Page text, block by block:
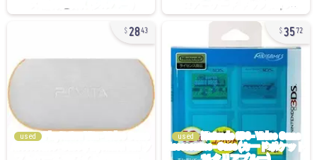
2843
used
3572
used